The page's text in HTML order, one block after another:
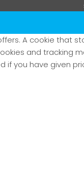
A cookie that
and tracking
you have given